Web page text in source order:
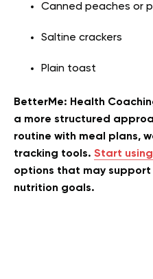
Canned peaches or
Saltine crackers
Plain toast
BetterMe: Health
a more structured
routine with meal plans,
tracking tools. Start
options that may support
nutrition goals.